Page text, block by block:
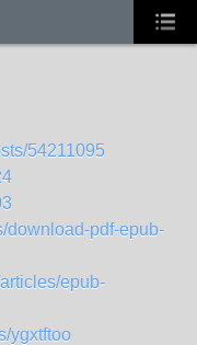
54211095
download-pdf-epub-
epub-
ygxtftoo